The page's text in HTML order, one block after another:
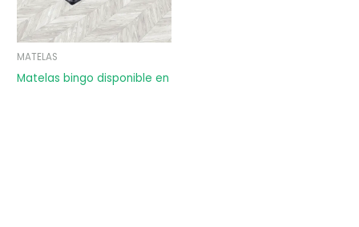
MATELAS
Matelas bingo disponible en